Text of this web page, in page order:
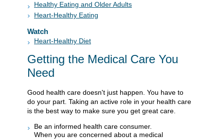
Healthy Eating and Older Adults
Heart-Healthy Eating
Watch
Heart-Healthy Diet
Getting the Medical Care You
Need
Good health care doesn't just happen. You have to
do your part. Taking an active role in your health care
is the best way to make sure you get great care.
Be an informed health care consumer.
When you are concerned about a medical